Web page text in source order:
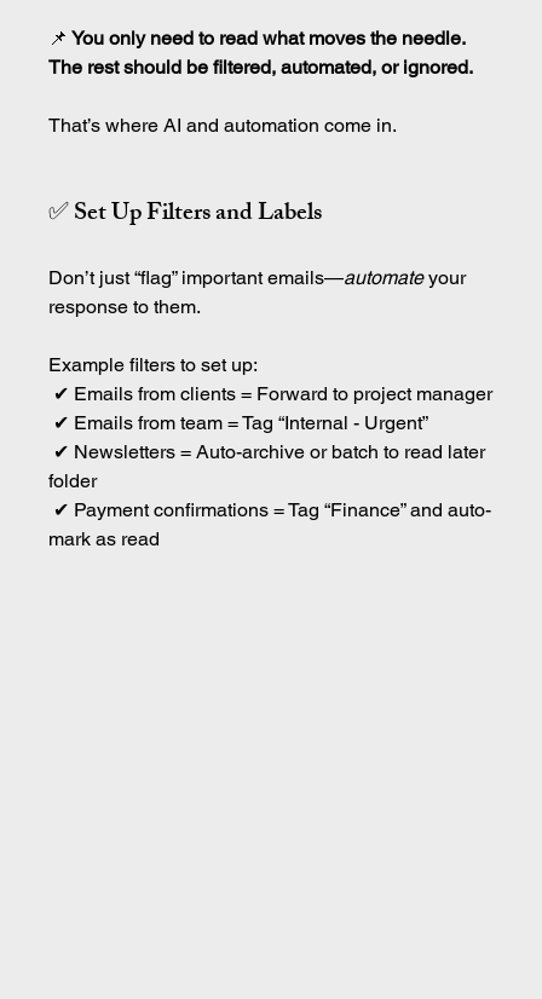
📌 You only need to read what moves the needle.
The rest should be filtered, automated, or ignored.
That’s where AI and automation come in.
✅ Set Up Filters and Labels
Don’t just “flag” important emails—automate your
response to them.
Example filters to set up:
✔ Emails from clients = Forward to project manager
✔ Emails from team = Tag “Internal - Urgent”
folder
mark as read